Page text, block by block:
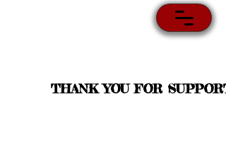
THANK YOU FOR SUPPORT